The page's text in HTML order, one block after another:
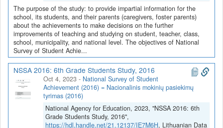
The purpose of the study: to provide impartial information for the
school, its students, and their parents (caregivers, foster parents)
about the achievements to make decisions on the further
improvements of teaching and studying on student, teacher, class,
school, municipality, and national level. The objectives of National
Survey of Student Achie...
NSSA 2016: 6th Grade Students Study, 2016
Oct 4, 2023 - National Survey of Student
Achievement (2016) = Nacionalinis mokinių pasiekimų
tyrimas (2016)
National Agency for Education, 2023, "NSSA 2016: 6th
Grade Students Study, 2016",
https://hdl.handle.net/21.12137/IE7M6H, Lithuanian Data